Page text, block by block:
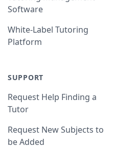
Software
White-Label Tutoring
Platform
SUPPORT
Request Help Finding a
Tutor
Request New Subjects to
be Added